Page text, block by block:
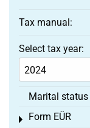
Tax manual:
Select tax year:
Marital status
Form EÜR
Toggle menu